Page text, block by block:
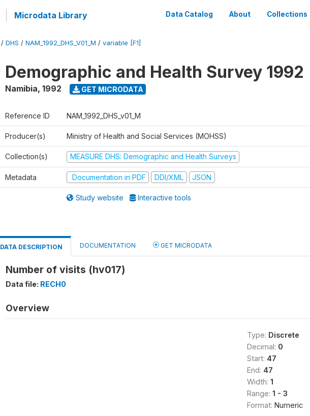
Microdata Library Data Catalog About Collections
/ DHS / NAM_1992_DHS_V01_M / variable [F1]
Demographic and Health Survey 1992
Namibia, 1992 GET MICRODATA
Reference ID NAM_1992_DHS_v01_M
Producer(s) Ministry of Health and Social Services (MOHSS)
Collection(s) MEASURE DHS: Demographic and Health Surveys
Metadata Documentation in PDF DDI/XML JSON
Study website Interactive tools
DATA DESCRIPTION DOCUMENTATION GET MICRODATA
Number of visits (hv017)
Data file: RECH0
Overview
Type: Discrete
Decimal: 0
Start: 47
End: 47
Width: 1
Range: 1 - 3
Format: Numeric